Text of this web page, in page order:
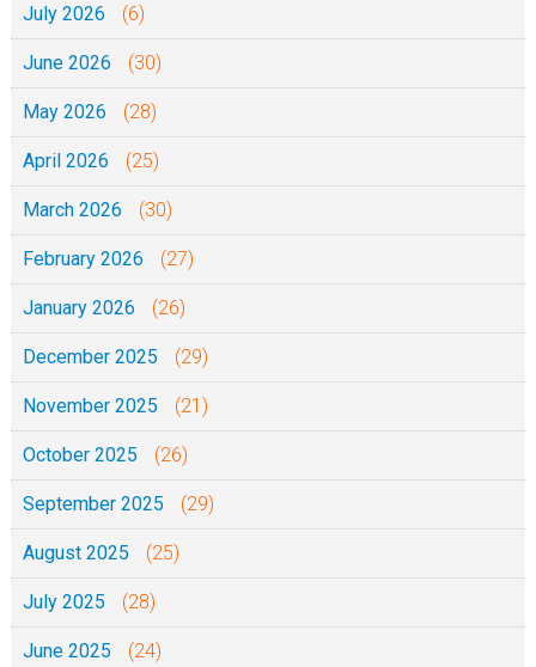
July 2026 (6)
June 2026 (30)
May 2026 (28)
April 2026 (25)
March 2026 (30)
February 2026 (27)
January 2026 (26)
December 2025 (29)
November 2025 (21)
October 2025 (26)
September 2025 (29)
August 2025 (25)
July 2025 (28)
June 2025 (24)